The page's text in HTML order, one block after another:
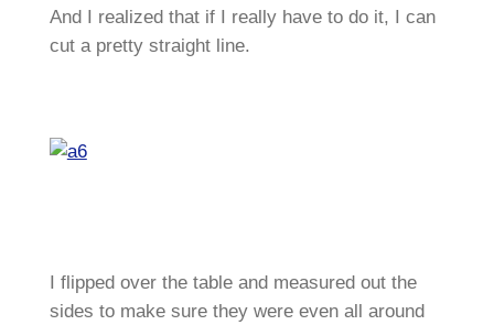
And I realized that if I really have to do it, I can
cut a pretty straight line.
I flipped over the table and measured out the
sides to make sure they were even all around